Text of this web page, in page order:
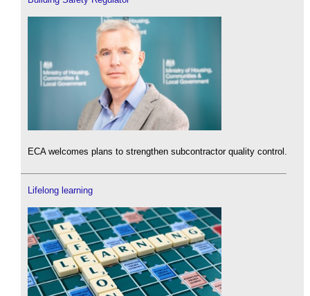
ECA welcomes plans to strengthen subcontractor quality control.
Lifelong learning